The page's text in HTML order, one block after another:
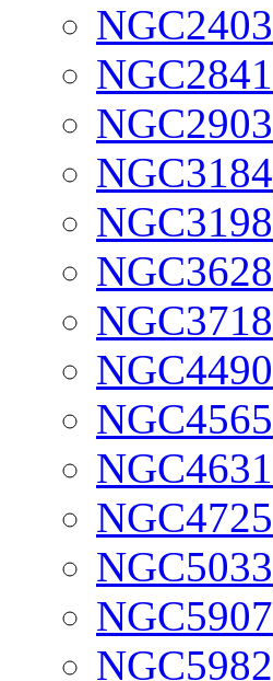
NGC2403
NGC2841
NGC2903
NGC3184
NGC3198
NGC3628
NGC3718
NGC4490
NGC4565
NGC4631
NGC4725
NGC5033
NGC5907
NGC5982